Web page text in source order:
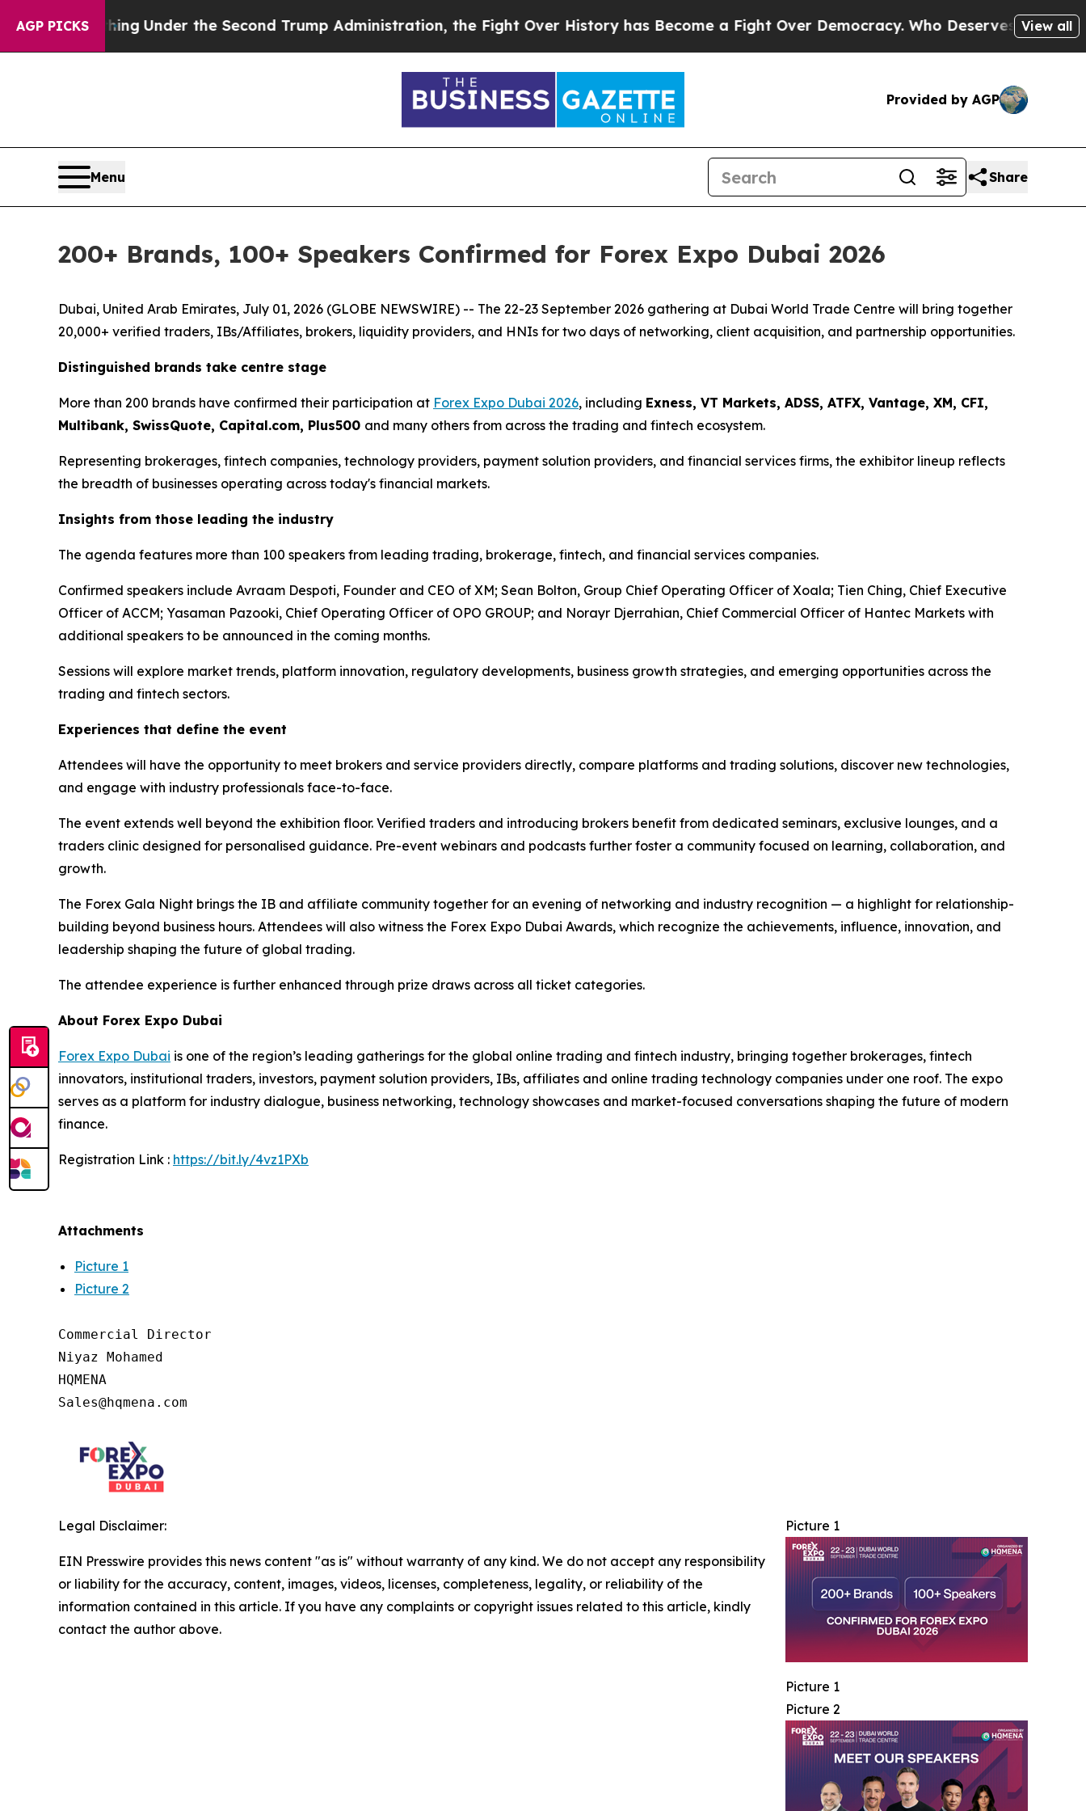
AGP PICKSUnder the Second Trump Administration, the Fight Over History has Become a Fight Over Democracy. Who Deserves to be TrustedView all
Provided by AGP
Menu Share
200+ Brands, 100+ Speakers Confirmed for Forex Expo Dubai 2026
Dubai, United Arab Emirates, July 01, 2026 (GLOBE NEWSWIRE) -- The 22-23 September 2026 gathering at Dubai World Trade Centre will bring together
20,000+ verified traders, IBs/Affiliates, brokers, liquidity providers, and HNIs for two days of networking, client acquisition, and partnership opportunities.
Distinguished brands take centre stage
More than 200 brands have confirmed their participation at Forex Expo Dubai 2026, including Exness, VT Markets, ADSS, ATFX, Vantage, XM, CFI,
Multibank, SwissQuote, Capital.com, Plus500 and many others from across the trading and fintech ecosystem.
Representing brokerages, fintech companies, technology providers, payment solution providers, and financial services firms, the exhibitor lineup reflects
the breadth of businesses operating across today's financial markets.
Insights from those leading the industry
The agenda features more than 100 speakers from leading trading, brokerage, fintech, and financial services companies.
Confirmed speakers include Avraam Despoti, Founder and CEO of XM; Sean Bolton, Group Chief Operating Officer of Xoala; Tien Ching, Chief Executive
Officer of ACCM; Yasaman Pazooki, Chief Operating Officer of OPO GROUP; and Norayr Djerrahian, Chief Commercial Officer of Hantec Markets with
additional speakers to be announced in the coming months.
Sessions will explore market trends, platform innovation, regulatory developments, business growth strategies, and emerging opportunities across the
trading and fintech sectors.
Experiences that define the event
Attendees will have the opportunity to meet brokers and service providers directly, compare platforms and trading solutions, discover new technologies,
and engage with industry professionals face-to-face.
The event extends well beyond the exhibition floor. Verified traders and introducing brokers benefit from dedicated seminars, exclusive lounges, and a
traders clinic designed for personalised guidance. Pre-event webinars and podcasts further foster a community focused on learning, collaboration, and
growth.
The Forex Gala Night brings the IB and affiliate community together for an evening of networking and industry recognition — a highlight for relationship-
building beyond business hours. Attendees will also witness the Forex Expo Dubai Awards, which recognize the achievements, influence, innovation, and
leadership shaping the future of global trading.
The attendee experience is further enhanced through prize draws across all ticket categories.
About Forex Expo Dubai
Forex Expo Dubai is one of the region’s leading gatherings for the global online trading and fintech industry, bringing together brokerages, fintech
innovators, institutional traders, investors, payment solution providers, IBs, affiliates and online trading technology companies under one roof. The expo
serves as a platform for industry dialogue, business networking, technology showcases and market-focused conversations shaping the future of modern
finance.
Registration Link : https://bit.ly/4vz1PXb
Attachments
Picture 1
Picture 2
Commercial Director
Niyaz Mohamed
HQMENA
Picture 1
Picture 1
Picture 2
Legal Disclaimer:
EIN Presswire provides this news content "as is" without warranty of any kind. We do not accept any responsibility
or liability for the accuracy, content, images, videos, licenses, completeness, legality, or reliability of the
information contained in this article. If you have any complaints or copyright issues related to this article, kindly
contact the author above.